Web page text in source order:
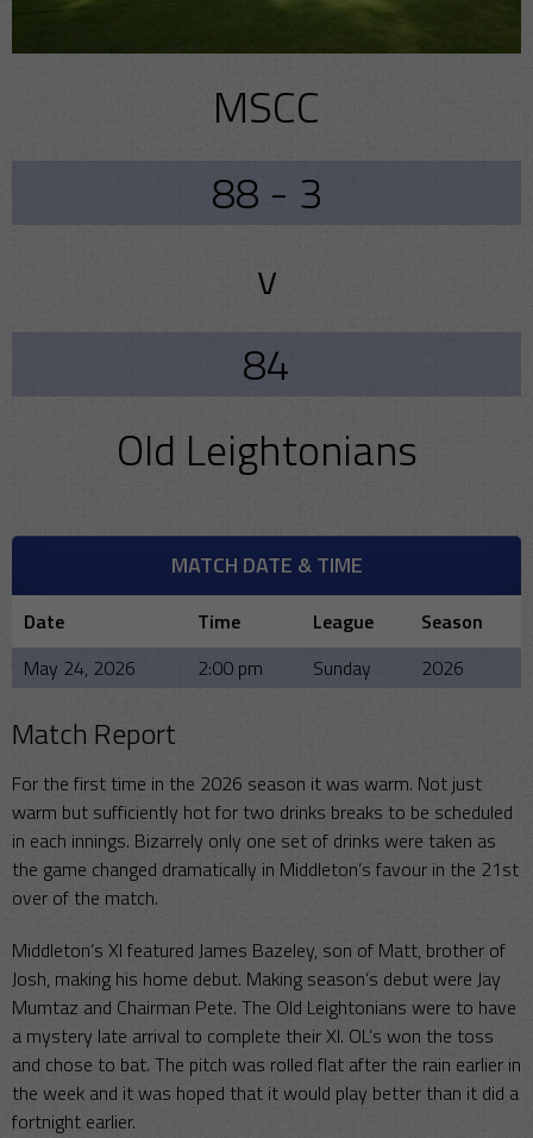
MSCC
88 - 3
v
84
Old Leightonians
MATCH DATE & TIME
Date Time League
Season
May 24, 2026
2:00 pm Sunday 2026
Match Report
For the first time in the 2026 season it was warm. Not just
warm but sufficiently hot for two drinks breaks to be scheduled
in each innings. Bizarrely only one set of drinks were taken as
the game changed dramatically in Middleton’s favour in the 21st
over of the match.
Middleton’s XI featured James Bazeley, son of Matt, brother of
Josh, making his home debut. Making season’s debut were Jay
Mumtaz and Chairman Pete. The Old Leightonians were to have
a mystery late arrival to complete their XI. OL’s won the toss
and chose to bat. The pitch was rolled flat after the rain earlier in
the week and it was hoped that it would play better than it did a
fortnight earlier.